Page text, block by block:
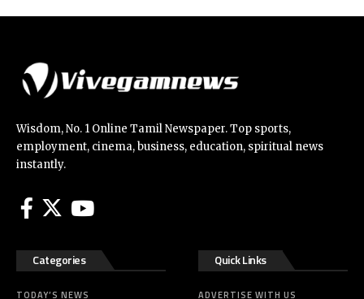
Wisdom, No. 1 Online Tamil Newspaper. Top sports,
employment, cinema, business, education, spiritual news
instantly.
Categories
TODAY’S NEWS
Quick Links
ADVERTISE WITH US